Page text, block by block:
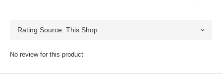
No review for this product